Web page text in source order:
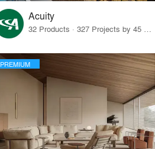
Acuity
32 Products · 327 Projects by 45 Firms
PREMIUM